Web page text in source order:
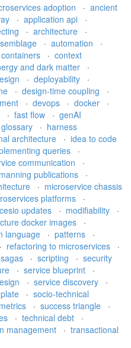
adoption · ancient
· application api
·
· architecture
·
· automation
·
containers · context
and dark matter
·
· deployability
·
· design-time coupling
·
· devops · docker
·
· fast flow · genAI
glossary · harness
architecture · idea to code
queries
·
communication
·
manning publications
·
· microservice chassis
platforms
·
updates · modifiability
·
docker images
·
language · patterns
·
· refactoring to microservices
·
sagas · scripting · security
· service blueprint
·
· service discovery
·
· socio-technical
· success triangle
·
· technical debt
·
management · transactional